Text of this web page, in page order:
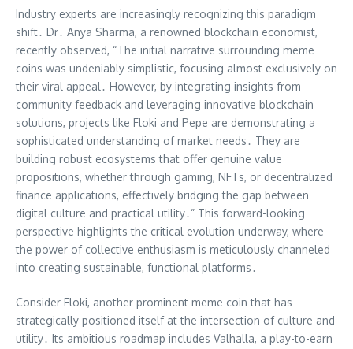
Industry experts are increasingly recognizing this paradigm
shift․ Dr․ Anya Sharma, a renowned blockchain economist,
recently observed, “The initial narrative surrounding meme
coins was undeniably simplistic, focusing almost exclusively on
their viral appeal․ However, by integrating insights from
community feedback and leveraging innovative blockchain
solutions, projects like Floki and Pepe are demonstrating a
sophisticated understanding of market needs․ They are
building robust ecosystems that offer genuine value
propositions, whether through gaming, NFTs, or decentralized
finance applications, effectively bridging the gap between
digital culture and practical utility․” This forward-looking
perspective highlights the critical evolution underway, where
the power of collective enthusiasm is meticulously channeled
into creating sustainable, functional platforms․
Consider Floki, another prominent meme coin that has
strategically positioned itself at the intersection of culture and
utility․ Its ambitious roadmap includes Valhalla, a play-to-earn